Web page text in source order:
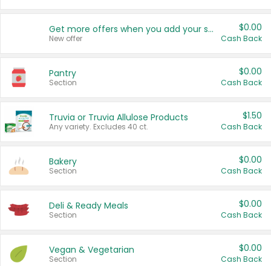
Get more offers when you add your state!
New offer
$0.00
Cash Back
Pantry
Section
$0.00
Cash Back
Truvia or Truvia Allulose Products
Any variety. Excludes 40 ct.
$1.50
Cash Back
Bakery
Section
$0.00
Cash Back
Deli & Ready Meals
Section
$0.00
Cash Back
Vegan & Vegetarian
Section
$0.00
Cash Back